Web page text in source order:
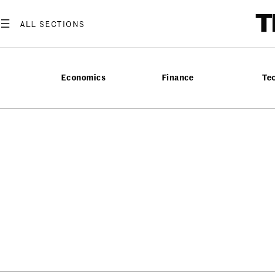
Economics Finance